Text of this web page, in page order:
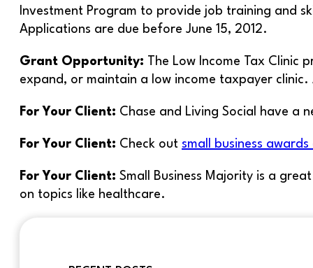
Investment Program to provide job training and
Applications are due before June 15, 2012.
Grant Opportunity: The Low Income Tax
expand, or maintain a low income taxpayer clinic.
For Your Client: Chase and Living Social have a
For Your Client: Check out small business
For Your Client: Small Business Majority is a
on topics like healthcare.